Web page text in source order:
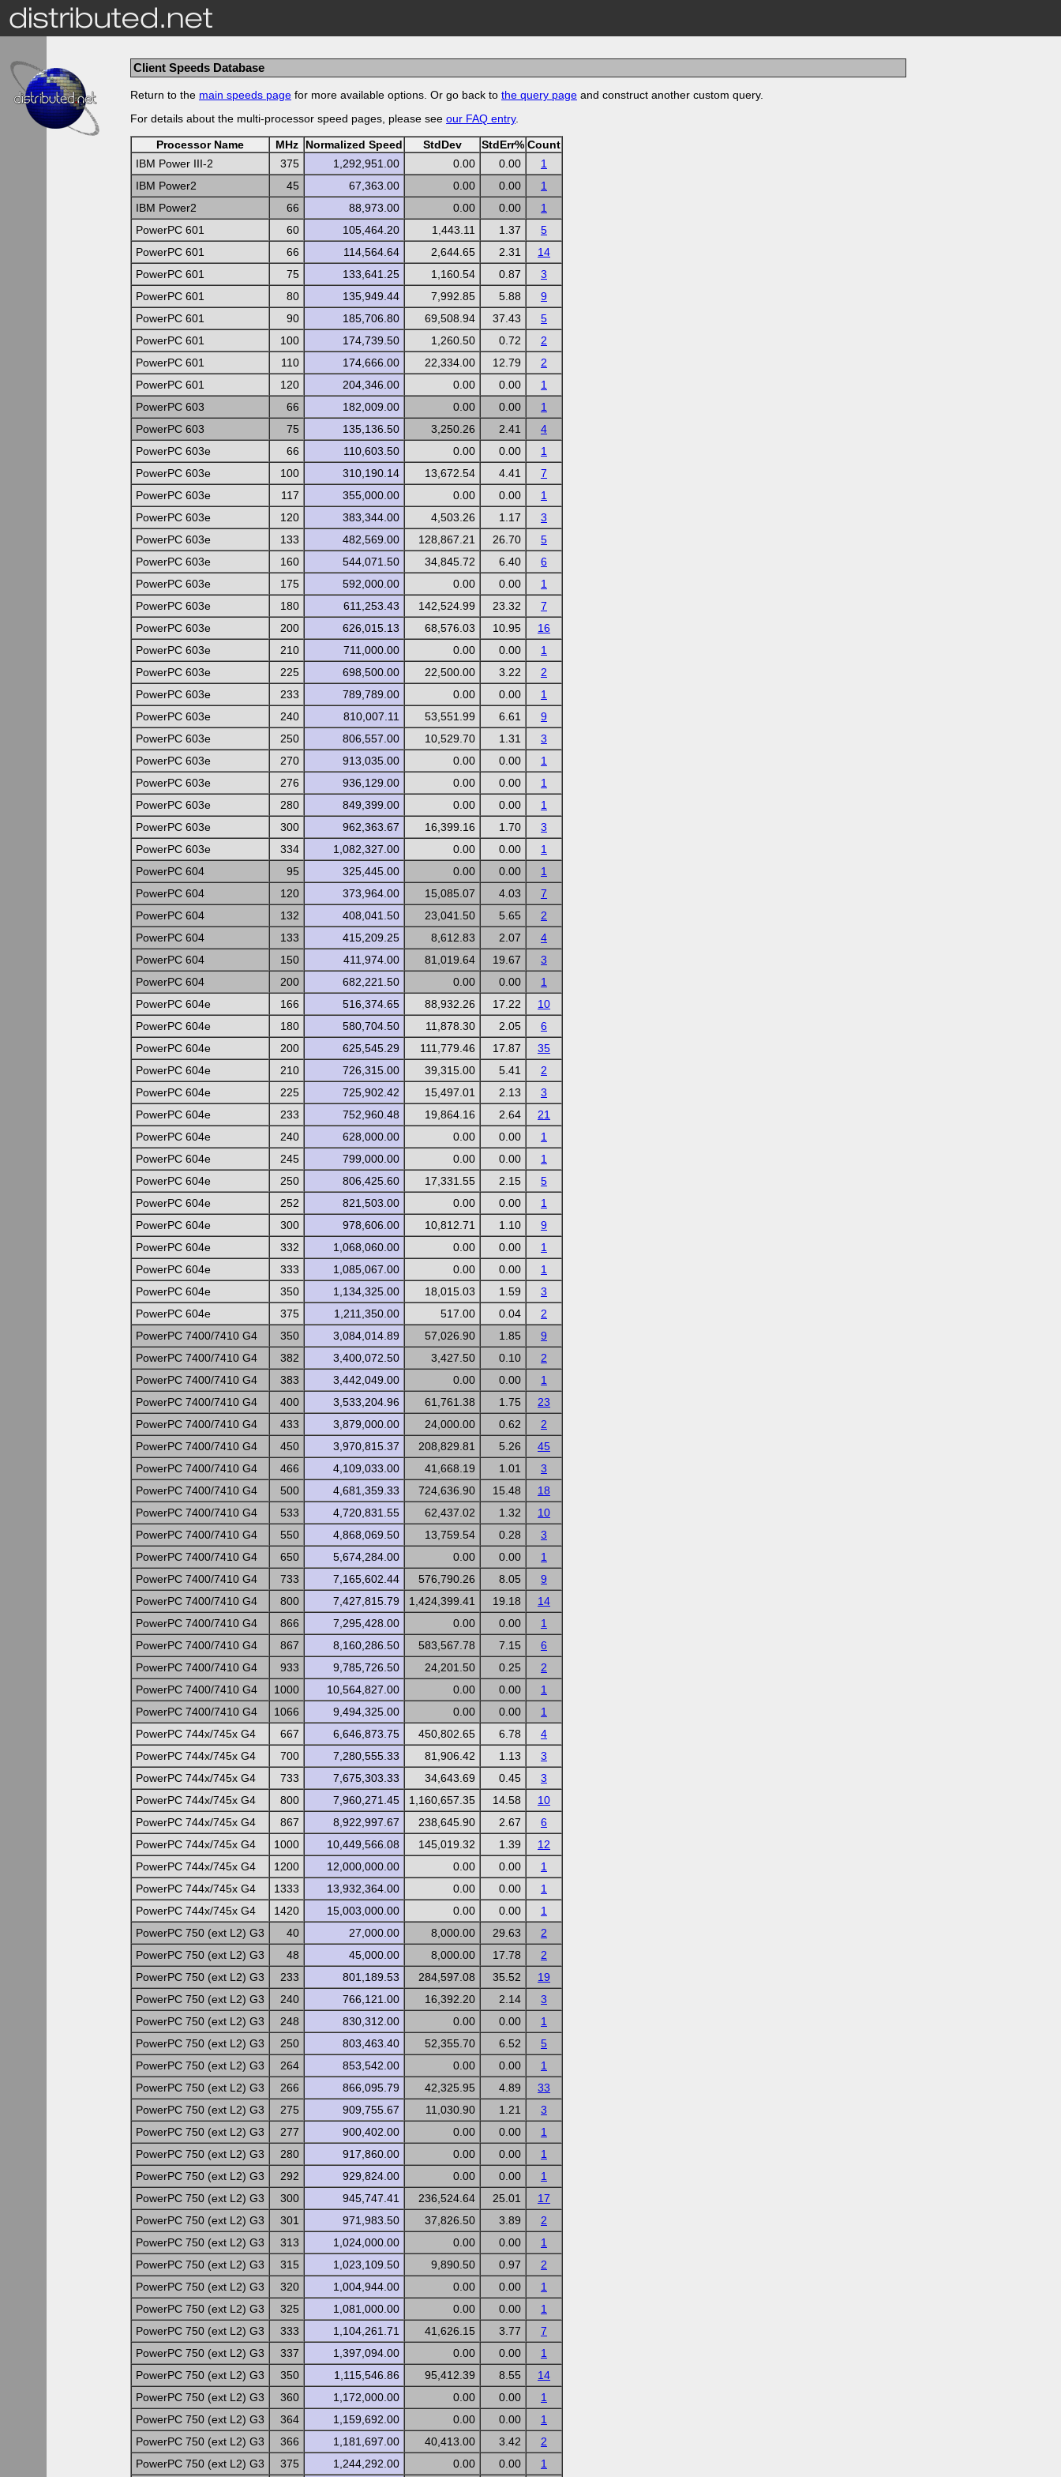
Client Speeds Database
Return to the main speeds page for more available options. Or go back to the query page and construct another custom query.
For details about the multi-processor speed pages, please see our FAQ entry.
Processor Name MHz Normalized Speed StdDev StdErr% Count
IBM Power III-2
375 1,292,951.00 0.00 0.00
1
IBM Power2
45 67,363.00 0.00 0.00
1
IBM Power2
66 88,973.00 0.00 0.00
1
PowerPC 601
60 105,464.20 1,443.11 1.37
5
PowerPC 601
66 114,564.64 2,644.65 2.31
14
PowerPC 601
75 133,641.25 1,160.54 0.87
3
PowerPC 601
80 135,949.44 7,992.85 5.88
9
PowerPC 601
90 185,706.80 69,508.94 37.43
5
PowerPC 601
100 174,739.50 1,260.50 0.72
2
PowerPC 601
110 174,666.00 22,334.00 12.79
2
PowerPC 601
120 204,346.00 0.00 0.00
1
PowerPC 603
66 182,009.00 0.00 0.00
1
PowerPC 603
75 135,136.50 3,250.26 2.41
4
PowerPC 603e
66 110,603.50 0.00 0.00
1
PowerPC 603e
100 310,190.14 13,672.54 4.41
7
PowerPC 603e
117 355,000.00 0.00 0.00
1
PowerPC 603e
120 383,344.00 4,503.26 1.17
3
PowerPC 603e
133 482,569.00 128,867.21 26.70
5
PowerPC 603e
160 544,071.50 34,845.72 6.40
6
PowerPC 603e
175 592,000.00 0.00 0.00
1
PowerPC 603e
180 611,253.43 142,524.99 23.32
7
PowerPC 603e
200 626,015.13 68,576.03 10.95
16
PowerPC 603e
210 711,000.00 0.00 0.00
1
PowerPC 603e
225 698,500.00 22,500.00 3.22
2
PowerPC 603e
233 789,789.00 0.00 0.00
1
PowerPC 603e
240 810,007.11 53,551.99 6.61
9
PowerPC 603e
250 806,557.00 10,529.70 1.31
3
PowerPC 603e
270 913,035.00 0.00 0.00
1
PowerPC 603e
276 936,129.00 0.00 0.00
1
PowerPC 603e
280 849,399.00 0.00 0.00
1
PowerPC 603e
300 962,363.67 16,399.16 1.70
3
PowerPC 603e
334 1,082,327.00 0.00 0.00
1
PowerPC 604
95 325,445.00 0.00 0.00
1
PowerPC 604
120 373,964.00 15,085.07 4.03
7
PowerPC 604
132 408,041.50 23,041.50 5.65
2
PowerPC 604
133 415,209.25 8,612.83 2.07
4
PowerPC 604
150 411,974.00 81,019.64 19.67
3
PowerPC 604
200 682,221.50 0.00 0.00
1
PowerPC 604e
166 516,374.65 88,932.26 17.22
10
PowerPC 604e
180 580,704.50 11,878.30 2.05
6
PowerPC 604e
200 625,545.29 111,779.46 17.87
35
PowerPC 604e
210 726,315.00 39,315.00 5.41
2
PowerPC 604e
225 725,902.42 15,497.01 2.13
3
PowerPC 604e
233 752,960.48 19,864.16 2.64
21
PowerPC 604e
240 628,000.00 0.00 0.00
1
PowerPC 604e
245 799,000.00 0.00 0.00
1
PowerPC 604e
250 806,425.60 17,331.55 2.15
5
PowerPC 604e
252 821,503.00 0.00 0.00
1
PowerPC 604e
300 978,606.00 10,812.71 1.10
9
PowerPC 604e
332 1,068,060.00 0.00 0.00
1
PowerPC 604e
333 1,085,067.00 0.00 0.00
1
PowerPC 604e
350 1,134,325.00 18,015.03 1.59
3
PowerPC 604e
375 1,211,350.00 517.00 0.04
2
PowerPC 7400/7410 G4
350 3,084,014.89 57,026.90 1.85
9
PowerPC 7400/7410 G4
382 3,400,072.50 3,427.50 0.10
2
PowerPC 7400/7410 G4
383 3,442,049.00 0.00 0.00
1
PowerPC 7400/7410 G4
400 3,533,204.96 61,761.38 1.75
23
PowerPC 7400/7410 G4
433 3,879,000.00 24,000.00 0.62
2
PowerPC 7400/7410 G4
450 3,970,815.37 208,829.81 5.26
45
PowerPC 7400/7410 G4
466 4,109,033.00 41,668.19 1.01
3
PowerPC 7400/7410 G4
500 4,681,359.33 724,636.90 15.48
18
PowerPC 7400/7410 G4
533 4,720,831.55 62,437.02 1.32
10
PowerPC 7400/7410 G4
550 4,868,069.50 13,759.54 0.28
3
PowerPC 7400/7410 G4
650 5,674,284.00 0.00 0.00
1
PowerPC 7400/7410 G4
733 7,165,602.44 576,790.26 8.05
9
PowerPC 7400/7410 G4
800 7,427,815.79 1,424,399.41 19.18
14
PowerPC 7400/7410 G4
866 7,295,428.00 0.00 0.00
1
PowerPC 7400/7410 G4
867 8,160,286.50 583,567.78 7.15
6
PowerPC 7400/7410 G4
933 9,785,726.50 24,201.50 0.25
2
PowerPC 7400/7410 G4
1000 10,564,827.00 0.00 0.00
1
PowerPC 7400/7410 G4
1066 9,494,325.00 0.00 0.00
1
PowerPC 744x/745x G4
667 6,646,873.75 450,802.65 6.78
4
PowerPC 744x/745x G4
700 7,280,555.33 81,906.42 1.13
3
PowerPC 744x/745x G4
733 7,675,303.33 34,643.69 0.45
3
PowerPC 744x/745x G4
800 7,960,271.45 1,160,657.35 14.58
10
PowerPC 744x/745x G4
867 8,922,997.67 238,645.90 2.67
6
PowerPC 744x/745x G4
1000 10,449,566.08 145,019.32 1.39
12
PowerPC 744x/745x G4
1200 12,000,000.00 0.00 0.00
1
PowerPC 744x/745x G4
1333 13,932,364.00 0.00 0.00
1
PowerPC 744x/745x G4
1420 15,003,000.00 0.00 0.00
1
PowerPC 750 (ext L2) G3
40 27,000.00 8,000.00 29.63
2
PowerPC 750 (ext L2) G3
48 45,000.00 8,000.00 17.78
2
PowerPC 750 (ext L2) G3
233 801,189.53 284,597.08 35.52
19
PowerPC 750 (ext L2) G3
240 766,121.00 16,392.20 2.14
3
PowerPC 750 (ext L2) G3
248 830,312.00 0.00 0.00
1
PowerPC 750 (ext L2) G3
250 803,463.40 52,355.70 6.52
5
PowerPC 750 (ext L2) G3
264 853,542.00 0.00 0.00
1
PowerPC 750 (ext L2) G3
266 866,095.79 42,325.95 4.89
33
PowerPC 750 (ext L2) G3
275 909,755.67 11,030.90 1.21
3
PowerPC 750 (ext L2) G3
277 900,402.00 0.00 0.00
1
PowerPC 750 (ext L2) G3
280 917,860.00 0.00 0.00
1
PowerPC 750 (ext L2) G3
292 929,824.00 0.00 0.00
1
PowerPC 750 (ext L2) G3
300 945,747.41 236,524.64 25.01
17
PowerPC 750 (ext L2) G3
301 971,983.50 37,826.50 3.89
2
PowerPC 750 (ext L2) G3
313 1,024,000.00 0.00 0.00
1
PowerPC 750 (ext L2) G3
315 1,023,109.50 9,890.50 0.97
2
PowerPC 750 (ext L2) G3
320 1,004,944.00 0.00 0.00
1
PowerPC 750 (ext L2) G3
325 1,081,000.00 0.00 0.00
1
PowerPC 750 (ext L2) G3
333 1,104,261.71 41,626.15 3.77
7
PowerPC 750 (ext L2) G3
337 1,397,094.00 0.00 0.00
1
PowerPC 750 (ext L2) G3
350 1,115,546.86 95,412.39 8.55
14
PowerPC 750 (ext L2) G3
360 1,172,000.00 0.00 0.00
1
PowerPC 750 (ext L2) G3
364 1,159,692.00 0.00 0.00
1
PowerPC 750 (ext L2) G3
366 1,181,697.00 40,413.00 3.42
2
PowerPC 750 (ext L2) G3
375 1,244,292.00 0.00 0.00 1